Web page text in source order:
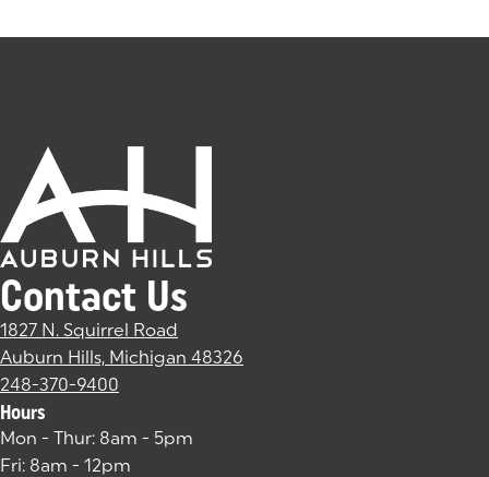
Contact Us
1827 N. Squirrel Road
Auburn Hills, Michigan 48326
248-370-9400
Hours
Mon - Thur: 8am - 5pm
Fri: 8am - 12pm